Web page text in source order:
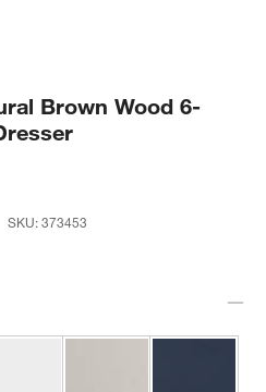
Brown Wood 6-
SKU:373453